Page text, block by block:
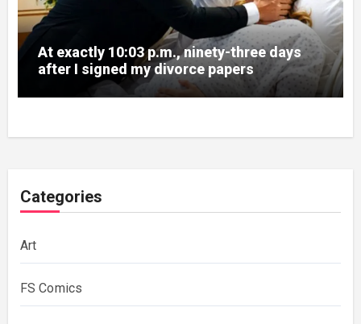
At exactly 10:03 p.m., ninety-three days
after I signed my divorce papers
Categories
Art
FS Comics